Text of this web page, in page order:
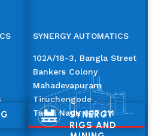
SYNERGY AUTOMATICS
102A/18-3, Bangla Street
Bankers Colony
Mahadevapuram
Tiruchengode
Tamil Nadu 637 211

SYNERGY
RIGS AND